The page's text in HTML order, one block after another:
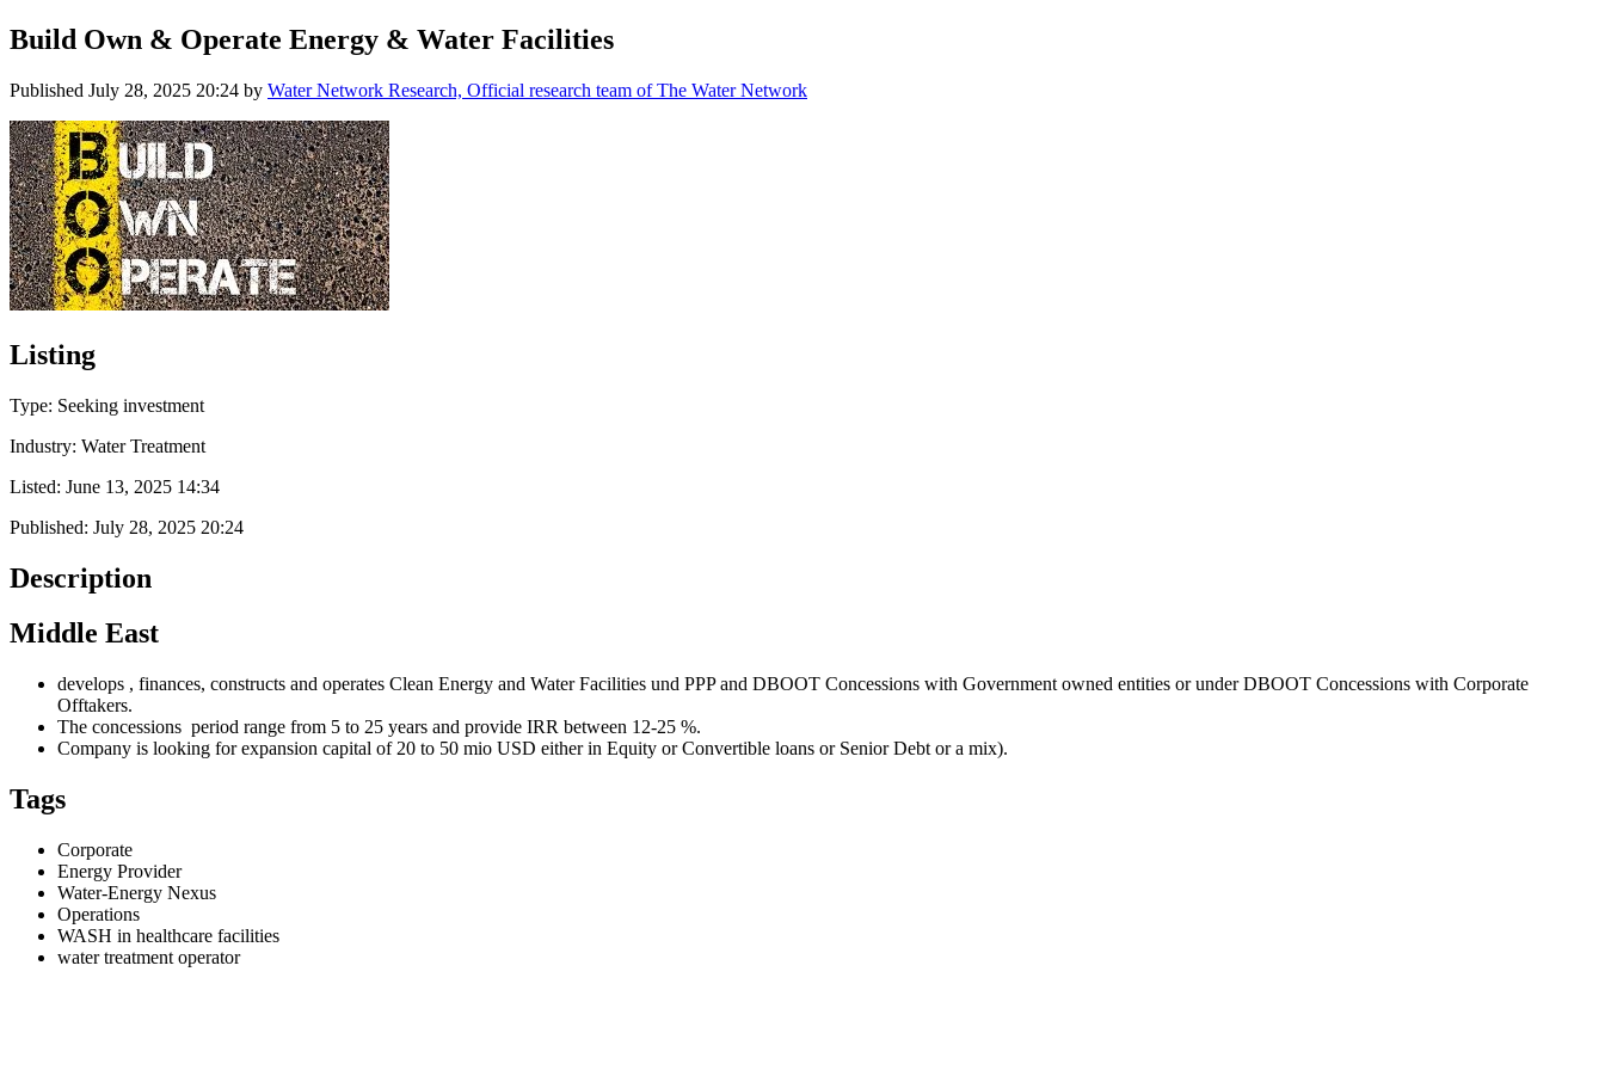
Build Own & Operate Energy & Water Facilities
Published July 28, 2025 20:24 by Water Network Research, Official research team of The Water Network
Listing
Type: Seeking investment
Industry: Water Treatment
Listed: June 13, 2025 14:34
Published: July 28, 2025 20:24
Description
Middle East
develops , finances, constructs and operates Clean Energy and Water Facilities und PPP and DBOOT Concessions with Government owned entities or under DBOOT Concessions with Corporate
Offtakers.
The concessions period range from 5 to 25 years and provide IRR between 12-25 %.
Company is looking for expansion capital of 20 to 50 mio USD either in Equity or Convertible loans or Senior Debt or a mix).
Tags
Corporate
Energy Provider
Water-Energy Nexus
Operations
WASH in healthcare facilities
water treatment operator